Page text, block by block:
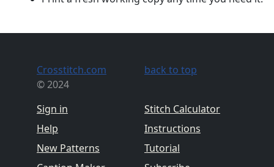
Crosstitch.com
© 2024
Sign in
Help
New Patterns
back to top
Stitch Calculator
Instructions
Tutorial